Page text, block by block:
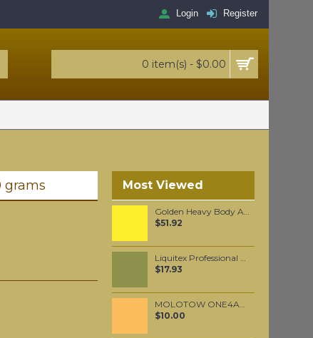
Login Register
0 item(s) - $0.00
Most Viewed
Golden Heavy Body Artist Acrylics Bismuth Vanadate Yellow 59ml
$51.92
Liquitex Professional Spray Paint - Cadmium Yellow Light Hue #1 (1159)
$17.93
MOLOTOW ONE4ALL 227HS 4mm / Sahara Beige Pastel (009)
$10.00
grams